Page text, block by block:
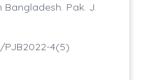
Pak. J.
4(5)